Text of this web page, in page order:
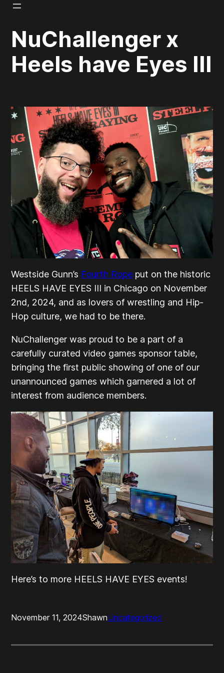
Skip
content
NuChallenger x
Heels have Eyes III
Westside Gunn’s Fourth Rope put on the historic
HEELS HAVE EYES III in Chicago on November
2nd, 2024, and as lovers of wrestling and Hip-
Hop culture, we had to be there.
NuChallenger was proud to be a part of a
carefully curated video games sponsor table,
bringing the first public showing of one of our
unannounced games which garnered a lot of
interest from audience members.
Here’s to more HEELS HAVE EYES events!
November 11, 2024ShawnUncategorized